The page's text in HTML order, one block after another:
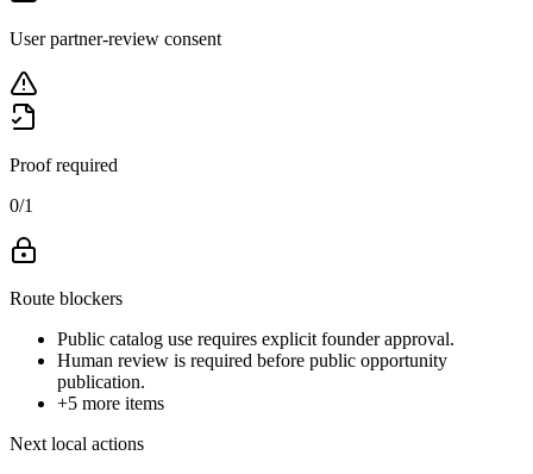
User partner-review consent
Proof required
0/1
Route blockers
Public catalog use requires explicit founder approval.
Human review is required before public opportunity
publication.
+5 more items
Next local actions